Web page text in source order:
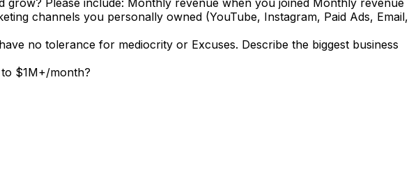
channels you personally owned (YouTube, Instagram, Paid Ads, Email,
no tolerance for mediocrity or Excuses. Describe the biggest business
$1M+/month?